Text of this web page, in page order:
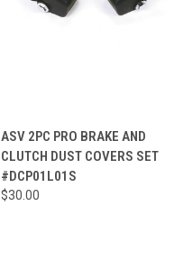
ASV 2PC PRO BRAKE AND
CLUTCH DUST COVERS SET
#DCP01L01S
$30.00